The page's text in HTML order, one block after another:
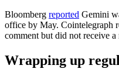
Bloomberg reported Gemini
office by May. Cointelegraph
comment but did not receive
Wrapping up